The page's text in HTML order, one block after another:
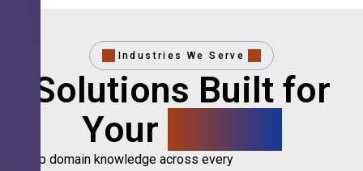
Industries We Serve
Solutions Built for
Your
Deep domain knowledge across every